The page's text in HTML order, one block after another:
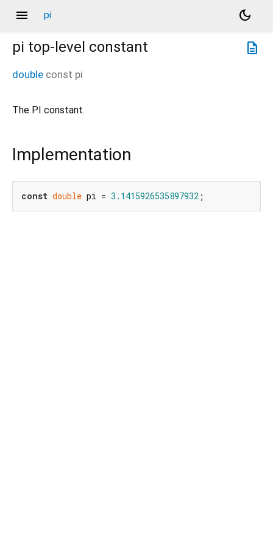
menu pi
dark_mode
description
pi top-level constant
double const pi
The PI constant.
Implementation
const double pi = 3.1415926535897932 ;